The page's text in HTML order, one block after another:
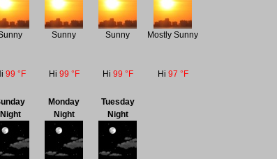
Sunny Sunny Mostly Sunny
99 °F Hi 99 °F Hi 99 °F Hi 97 °F
Night
Monday
Night
Tuesday
Night